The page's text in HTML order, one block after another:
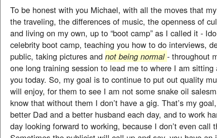
To be honest with you Michael, with all the moves that
the traveling, the differences of music, the openness of
and living on my own, up to “boot camp” as I called it -
celebrity boot camp, teaching you how to do interviews,
public, taking pictures and not being normal- throughout
one long training session to lead me to where I am sitting
you today. So, my goal is to continue to put out quality
will enjoy, for them to see I am not some snake oil
know that without them I don’t have a gig. That’s my
better Dad and a better husband each day, and to work
day looking forward to working, because I don’t even call